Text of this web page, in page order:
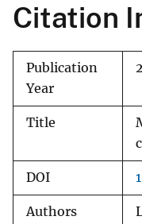
Citation
Publication
Year
Title
DOI
Authors